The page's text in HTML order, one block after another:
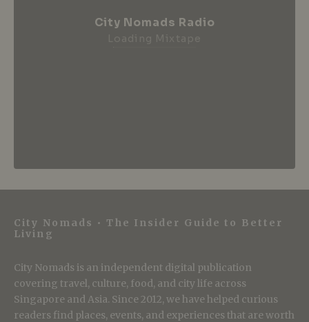
City Nomads Radio
City Nomads • The Insider Guide to Better
Living
City Nomads is an independent digital publication
covering travel, culture, food, and city life across
Singapore and Asia. Since 2012, we have helped curious
readers find places, events, and experiences that are worth